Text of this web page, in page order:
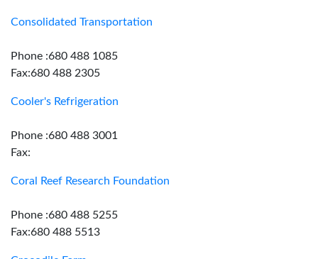
Consolidated Transportation
Phone :680 488 1085
Fax:680 488 2305
Cooler's Refrigeration
Phone :680 488 3001
Fax:
Coral Reef Research Foundation
Phone :680 488 5255
Fax:680 488 5513